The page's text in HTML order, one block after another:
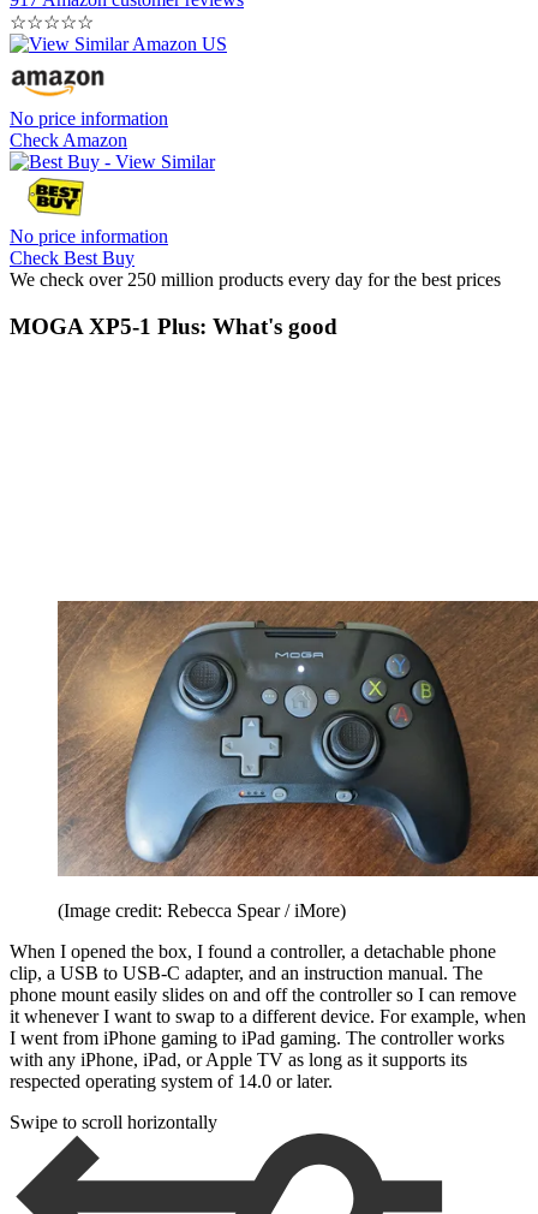
☆☆☆☆☆
No price information
Check Amazon
No price information
Check Best Buy
We check over 250 million products every day for the best prices
MOGA XP5-1 Plus: What's good
(Image credit: Rebecca Spear / iMore)
When I opened the box, I found a controller, a detachable phone
clip, a USB to USB-C adapter, and an instruction manual. The
phone mount easily slides on and off the controller so I can remove
it whenever I want to swap to a different device. For example, when
I went from iPhone gaming to iPad gaming. The controller works
with any iPhone, iPad, or Apple TV as long as it supports its
respected operating system of 14.0 or later.
Swipe to scroll horizontally